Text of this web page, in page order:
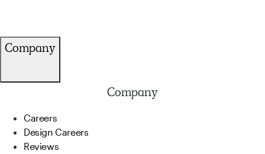
Company
Company
Careers
Design Careers
Reviews